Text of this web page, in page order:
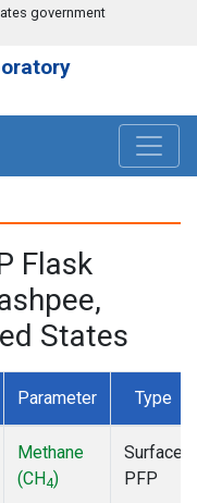
government
Flask
States
Parameter Type
Methane
(CH4)
Surface
PFP